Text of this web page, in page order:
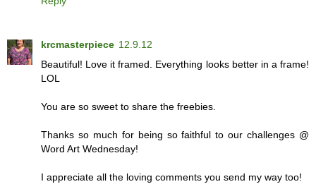
krcmasterpiece 12.9.12
Beautiful! Love it framed. Everything looks better in a frame!
LOL
You are so sweet to share the freebies.
Thanks so much for being so faithful to our challenges @
Word Art Wednesday!
I appreciate all the loving comments you send my way too!